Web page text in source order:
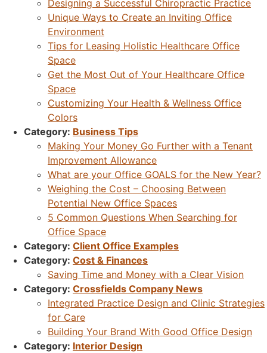
Designing a Successful Chiropractic Practice
Unique Ways to Create an Inviting Office
Environment
Tips for Leasing Holistic Healthcare Office
Space
Get the Most Out of Your Healthcare Office
Space
Customizing Your Health & Wellness Office
Colors
Category: Business Tips
Making Your Money Go Further with a Tenant
Improvement Allowance
What are your Office GOALS for the New Year?
Weighing the Cost – Choosing Between
Potential New Office Spaces
5 Common Questions When Searching for
Office Space
Category: Client Office Examples
Category: Cost & Finances
Saving Time and Money with a Clear Vision
Category: Crossfields Company News
Integrated Practice Design and Clinic Strategies
for Care
Building Your Brand With Good Office Design
Category: Interior Design